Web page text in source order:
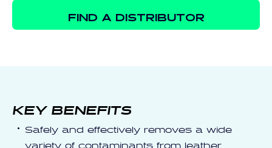
FIND A DISTRIBUTOR
KEY BENEFITS
Safely and effectively removes a wide